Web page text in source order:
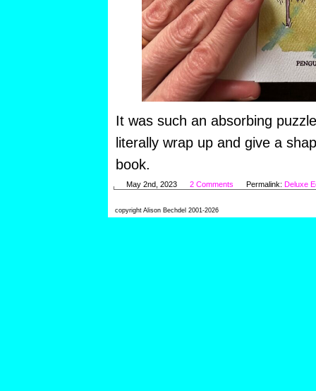
It was such an absorbing
literally wrap up and give a
book.
May 2nd, 2023 2 Comments Permalink: Deluxe
copyright Alison Bechdel 2001-2026